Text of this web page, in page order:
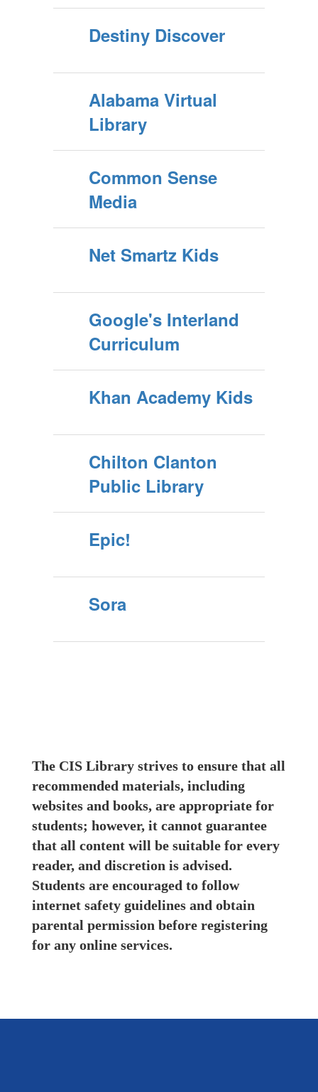
Destiny Discover
Alabama Virtual
Library
Common Sense
Media
Net Smartz Kids
Google's Interland
Curriculum
Khan Academy Kids
Chilton Clanton
Public Library
Epic!
Sora
The CIS Library strives to ensure that all
recommended materials, including
websites and books, are appropriate for
students; however, it cannot guarantee
that all content will be suitable for every
reader, and discretion is advised.
Students are encouraged to follow
internet safety guidelines and obtain
parental permission before registering
for any online services.